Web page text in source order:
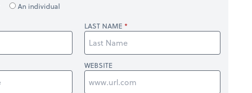
An individual
LAST NAME
WEBSITE